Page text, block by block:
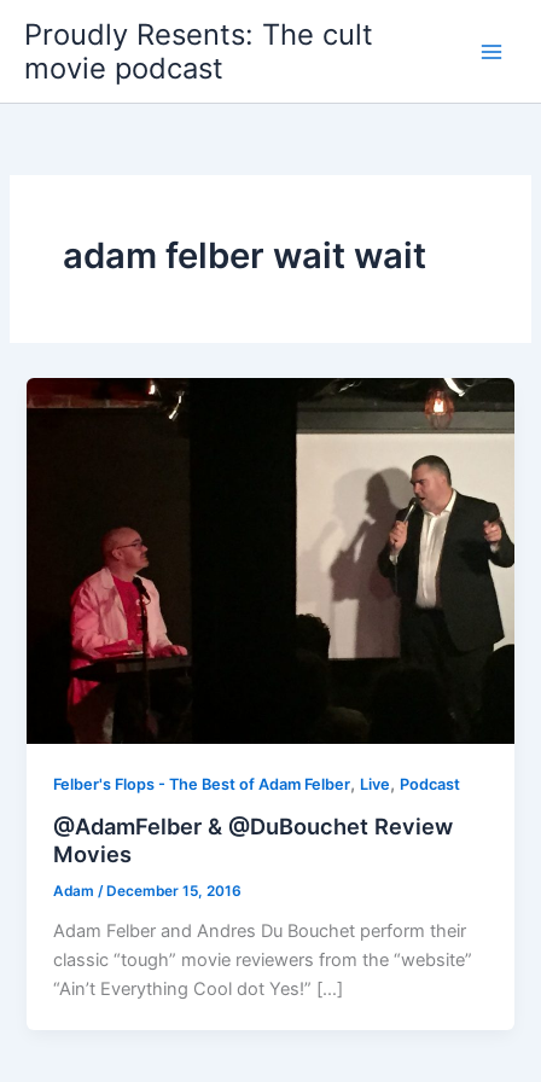
content
Proudly Resents: The cult
movie podcast
adam felber wait wait
Felber's Flops - The Best of Adam Felber, Live, Podcast
@AdamFelber & @DuBouchet Review
Movies
Adam/ December 15, 2016
Adam Felber and Andres Du Bouchet perform their
classic “tough” movie reviewers from the “website”
“Ain’t Everything Cool dot Yes!” […]